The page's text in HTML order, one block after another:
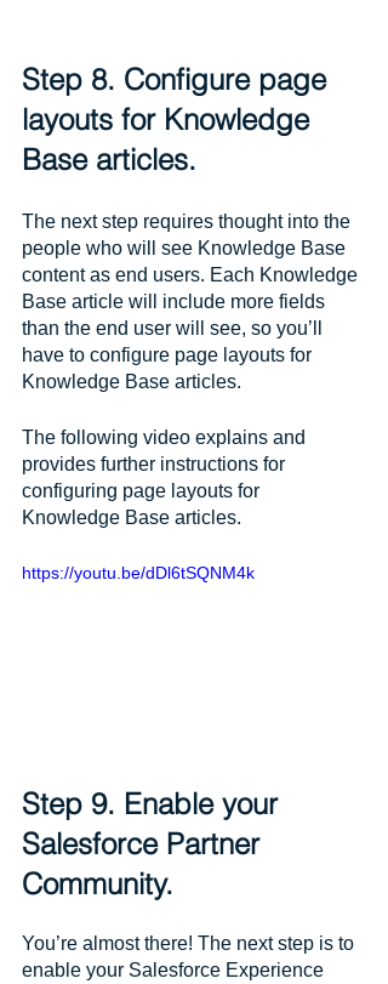
Step 8. Configure page
layouts for Knowledge
Base articles.
The next step requires thought into the
people who will see Knowledge Base
content as end users. Each Knowledge
Base article will include more fields
than the end user will see, so you’ll
have to configure page layouts for
Knowledge Base articles.
The following video explains and
provides further instructions for
configuring page layouts for
Knowledge Base articles.
https://youtu.be/dDl6tSQNM4k
Step 9. Enable your
Salesforce Partner
Community.
You’re almost there! The next step is to
enable your Salesforce Experience